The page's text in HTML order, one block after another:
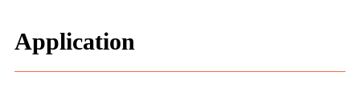
Application